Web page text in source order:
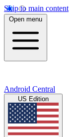
Skip to main content
Open menu
Android Central
US Edition